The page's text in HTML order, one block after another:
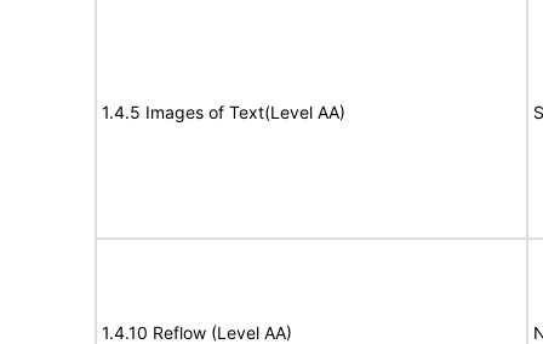
1.4.5 Images of Text(Level AA)
1.4.10 Reflow (Level AA)